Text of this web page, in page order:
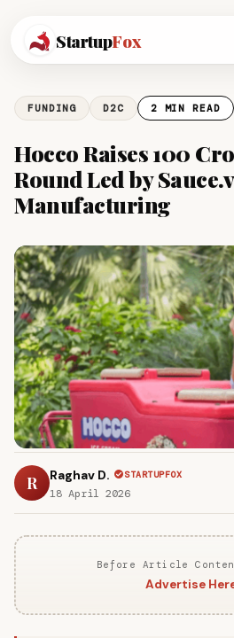
StartupFox
FUNDING D2C 2 MIN READ
Hocco Raises ₹100
Round Led by
Manufacturing
R Raghav D. STARTUPFOX
18 April 2026
Before Article
Advertise